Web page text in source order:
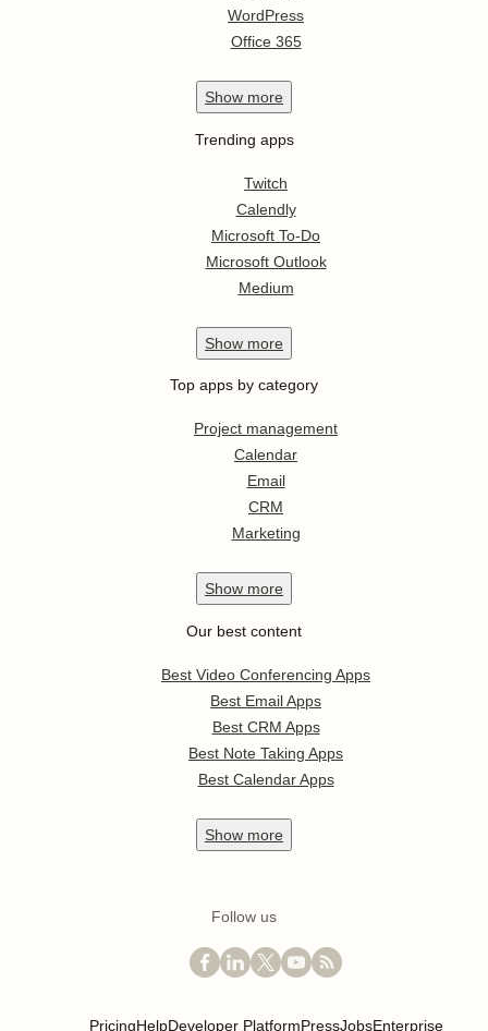
WordPress
Office 365
Show more
Trending apps
Twitch
Calendly
Microsoft To-Do
Microsoft Outlook
Medium
Show more
Top apps by category
Project management
Calendar
Email
CRM
Marketing
Show more
Our best content
Best Video Conferencing Apps
Best Email Apps
Best CRM Apps
Best Note Taking Apps
Best Calendar Apps
Show more
Follow us
PricingHelpDeveloper PlatformPressJobsEnterprise